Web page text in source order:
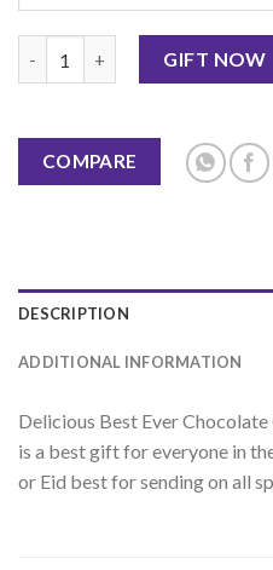
GIFT NOW
COMPARE
DESCRIPTION
ADDITIONAL INFORMATION
Delicious Best Ever
is a best gift for everyone in
or Eid best for sending on all